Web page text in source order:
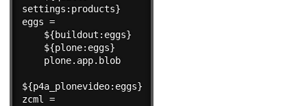
settings:products}
eggs =
${p4a_plonevideo:eggs}
zcml =